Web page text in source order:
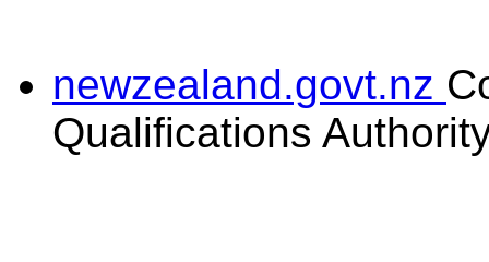
newzealand.govt.nz
Qualifications